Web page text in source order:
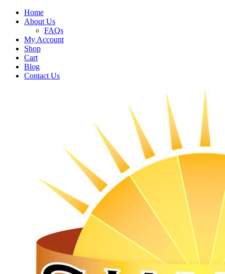
Home
About Us
FAQs
My Account
Shop
Cart
Blog
Contact Us